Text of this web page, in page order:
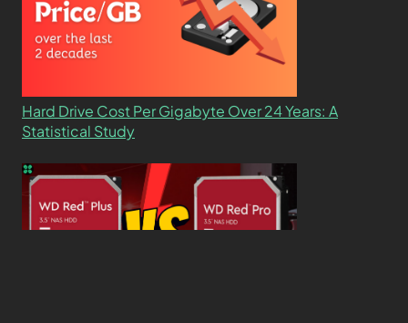
Hard Drive Cost Per Gigabyte Over 24 Years: A
Statistical Study